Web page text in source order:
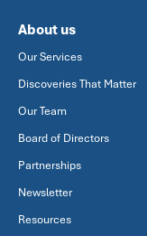
About us
Our Services
Discoveries That Matter
Our Team
Board of Directors
Partnerships
Newsletter
Resources